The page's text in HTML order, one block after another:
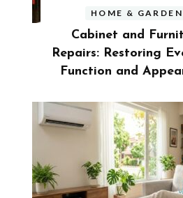
HOME & GARDEN
Cabinet and
Repairs: Restoring
Function and